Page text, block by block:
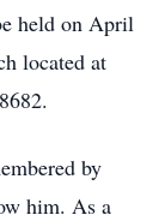
held on April
located at
by
him. As a